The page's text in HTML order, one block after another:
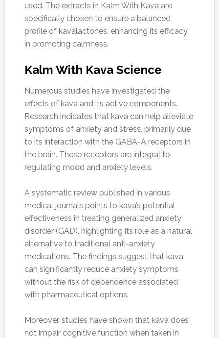
used. The extracts in Kalm With Kava are
specifically chosen to ensure a balanced
profile of kavalactones, enhancing its efficacy
in promoting calmness.
Kalm With Kava Science
Numerous studies have investigated the
effects of kava and its active components.
Research indicates that kava can help alleviate
symptoms of anxiety and stress, primarily due
to its interaction with the GABA-A receptors in
the brain. These receptors are integral to
regulating mood and anxiety levels.
A systematic review published in various
medical journals points to kava’s potential
effectiveness in treating generalized anxiety
disorder (GAD), highlighting its role as a natural
alternative to traditional anti-anxiety
medications. The findings suggest that kava
can significantly reduce anxiety symptoms
without the risk of dependence associated
with pharmaceutical options.
Moreover, studies have shown that kava does
not impair cognitive function when taken in